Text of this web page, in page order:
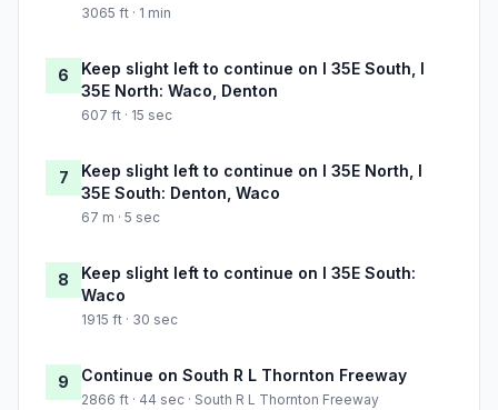
3065 ft · 1 min
6
Keep slight left to continue on I 35E South, I
35E North: Waco, Denton
607 ft · 15 sec
7
Keep slight left to continue on I 35E North, I
35E South: Denton, Waco
67 m · 5 sec
8
Keep slight left to continue on I 35E South:
Waco
1915 ft · 30 sec
9 Continue on South R L Thornton Freeway
2866 ft · 44 sec · South R L Thornton Freeway